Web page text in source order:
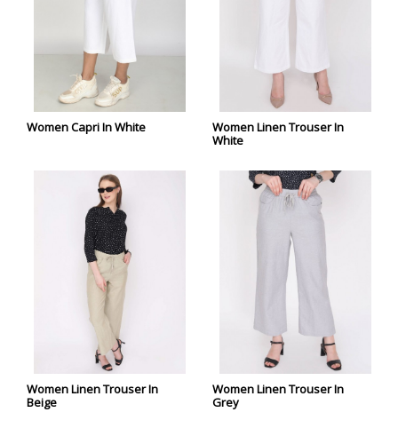
Women Capri In White
Women Linen Trouser In
White
Women Linen Trouser In
Beige
Women Linen Trouser In
Grey